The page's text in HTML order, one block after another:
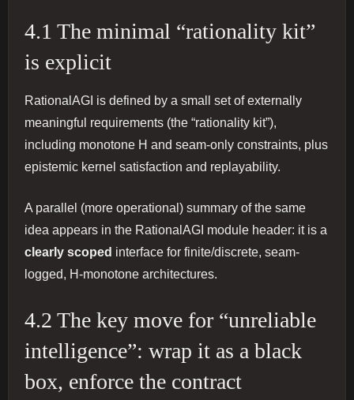
4.1 The minimal “rationality kit”
is explicit
RationalAGI is defined by a small set of externally
meaningful requirements (the “rationality kit”),
including monotone H and seam-only constraints, plus
epistemic kernel satisfaction and replayability.
A parallel (more operational) summary of the same
idea appears in the RationalAGI module header: it is a
clearly scoped interface for finite/discrete, seam-
logged, H-monotone architectures.
4.2 The key move for “unreliable
intelligence”: wrap it as a black
box, enforce the contract